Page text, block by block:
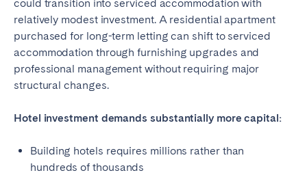
could transition into serviced accommodation with
relatively modest investment. A residential apartment
purchased for long-term letting can shift to serviced
accommodation through furnishing upgrades and
professional management without requiring major
structural changes.
Hotel investment demands substantially more capital:
Building hotels requires millions rather than
hundreds of thousands